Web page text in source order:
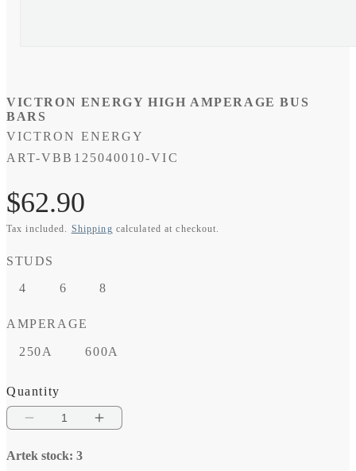
VICTRON ENERGY HIGH AMPERAGE BUS
BARS
VICTRON ENERGY
SKU:
ART-VBB125040010-VIC
Regular
price
$62.90
Tax included. Shipping calculated at checkout.
STUDS
4 6 8
AMPERAGE
250A 600A
Quantity
Decrease
quantity
Increase
Artek stock: 3